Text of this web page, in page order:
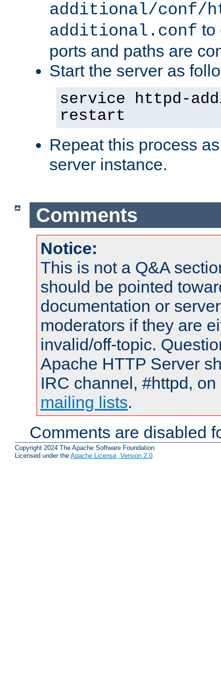
additional/conf/
additional.conf to
ports and paths are
Start the server as
service httpd-
restart
Repeat this process
server instance.
Comments
Notice:
This is not a Q&A
should be pointed
documentation or
moderators if they are
invalid/off-topic.
Apache HTTP Server
IRC channel, #httpd,
mailing lists.
Comments are disabled
Copyright 2024 The Apache Software Foundation.
Licensed under the Apache License, Version 2.0.